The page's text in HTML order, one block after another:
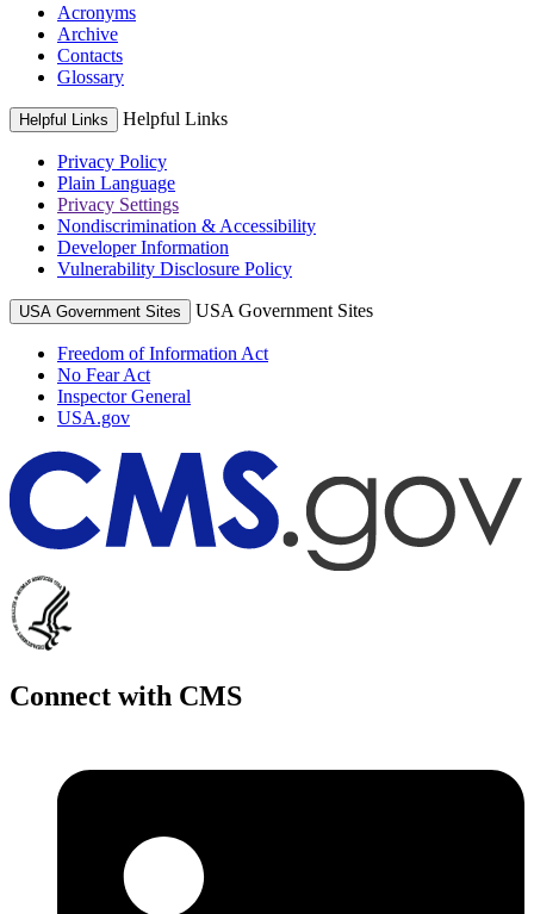
Acronyms
Archive
Contacts
Glossary
Helpful Links Helpful Links
Privacy Policy
Plain Language
Privacy Settings
Nondiscrimination & Accessibility
Developer Information
Vulnerability Disclosure Policy
USA Government Sites USA Government Sites
Freedom of Information Act
No Fear Act
Inspector General
USA.gov
Connect with CMS